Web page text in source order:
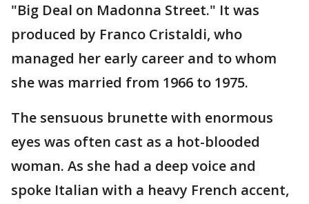
"Big Deal on Madonna Street." It was
produced by Franco Cristaldi, who
managed her early career and to whom
she was married from 1966 to 1975.
The sensuous brunette with enormous
eyes was often cast as a hot-blooded
woman. As she had a deep voice and
spoke Italian with a heavy French accent,